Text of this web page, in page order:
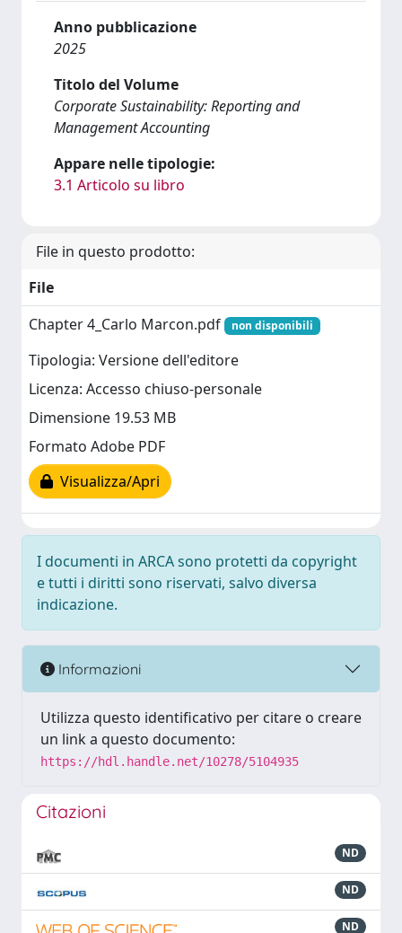
Anno pubblicazione
2025
Titolo del Volume
Corporate Sustainability: Reporting and
Management Accounting
Appare nelle tipologie:
3.1 Articolo su libro
File in questo prodotto:
File
Chapter 4_Carlo Marcon.pdf
non disponibili
Tipologia: Versione dell'editore
Licenza: Accesso chiuso-personale
Dimensione 19.53 MB
Formato Adobe PDF
Visualizza/Apri
I documenti in ARCA sono protetti da copyright
e tutti i diritti sono riservati, salvo diversa
indicazione.
Informazioni
Utilizza questo identificativo per citare o creare
un link a questo documento:
https://hdl.handle.net/10278/5104935
Citazioni
ND
ND
ND